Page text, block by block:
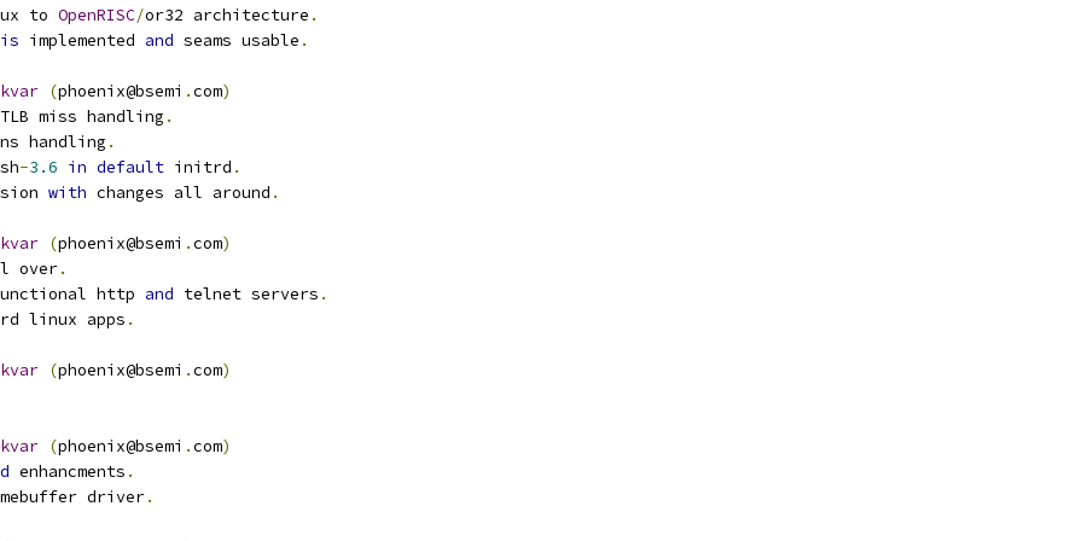
to
OpenRISC/or32 architecture .
is implemented and seams usable .
(phoenix@bsemi .com)
miss handling
.
handling
.
-3.6 in default initrd .
with changes all around .
(phoenix@bsemi .com)
over
.
http and telnet servers .
linux apps
.
(phoenix@bsemi .com)
(phoenix@bsemi .com)
enhancments .
driver
.